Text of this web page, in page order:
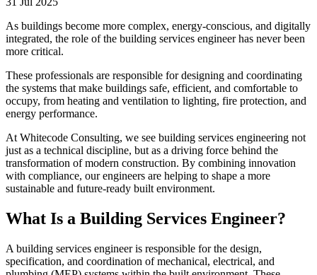
As buildings become more complex, energy-conscious, and digitally
integrated, the role of the building services engineer has never been
more critical.
These professionals are responsible for designing and coordinating
the systems that make buildings safe, efficient, and comfortable to
occupy, from heating and ventilation to lighting, fire protection, and
energy performance.
At Whitecode Consulting, we see building services engineering not
just as a technical discipline, but as a driving force behind the
transformation of modern construction. By combining innovation
with compliance, our engineers are helping to shape a more
sustainable and future-ready built environment.
What Is a Building Services Engineer?
A building services engineer is responsible for the design,
specification, and coordination of mechanical, electrical, and